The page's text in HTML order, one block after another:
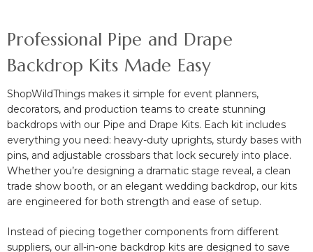
Professional Pipe and Drape
Backdrop Kits Made Easy
ShopWildThings makes it simple for event planners,
decorators, and production teams to create stunning
backdrops with our Pipe and Drape Kits. Each kit includes
everything you need: heavy-duty uprights, sturdy bases with
pins, and adjustable crossbars that lock securely into place.
Whether you’re designing a dramatic stage reveal, a clean
trade show booth, or an elegant wedding backdrop, our kits
are engineered for both strength and ease of setup.
Instead of piecing together components from different
suppliers, our all-in-one backdrop kits are designed to save